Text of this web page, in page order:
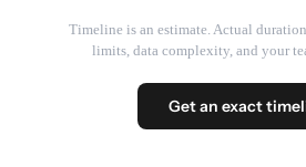
Timeline is an estimate. Actual
limits, data complexity, and your
Get an exact